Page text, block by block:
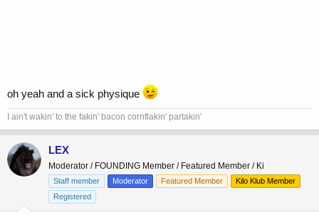
oh yeah and a sick physique
I ain't wakin' to the fakin' bacon cornflakin' partakin'
LEX
Moderator / FOUNDING Member / Featured Member / Ki
Staff member Moderator Featured Member
Kilo Klub Member
Registered